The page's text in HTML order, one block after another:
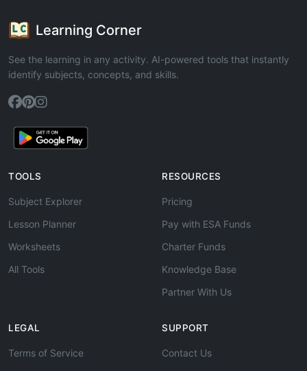
Learning Corner
See the learning in any activity. AI-powered tools that instantly
identify subjects, concepts, and skills.
TOOLS
Subject Explorer
Lesson Planner
Worksheets
All Tools
RESOURCES
Pricing
Pay with ESA Funds
Charter Funds
Knowledge Base
Partner With Us
LEGAL
Terms of Service
SUPPORT
Contact Us